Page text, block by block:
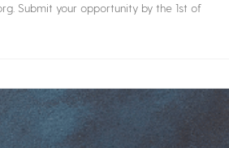
Submit your opportunity by the 1st of